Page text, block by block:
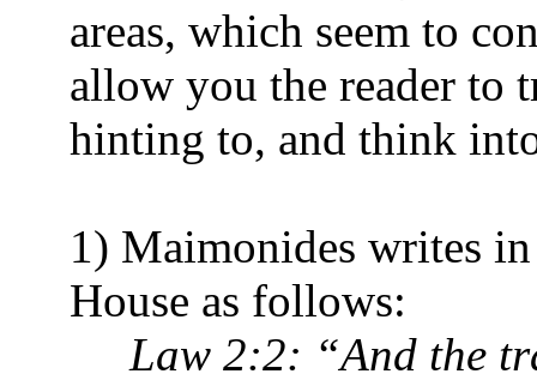
areas, which seem to
allow you the reader to
hinting to, and think
1) Maimonides writes
House as follows:
Law 2:2: “And the